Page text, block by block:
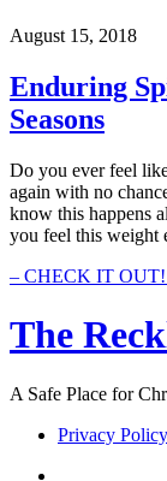
August 15, 2018
Enduring
Seasons
Do you ever feel
again with no
know this happens
you feel this weight
– CHECK IT
The
A Safe Place for
Privacy Policy